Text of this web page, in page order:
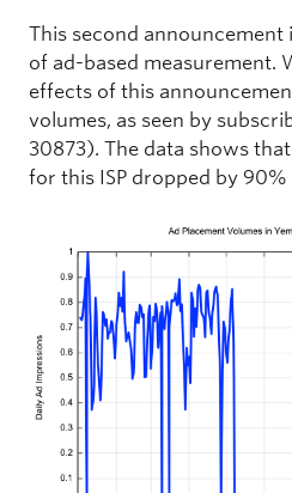
This second
of ad-based measurement.
effects of this
volumes, as seen by
30873). The data shows
for this ISP dropped by 90%